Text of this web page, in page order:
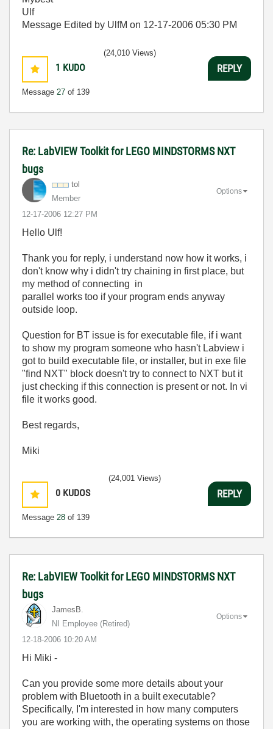
Ulf
Message Edited by UlfM on 12-17-2006 05:30 PM
1 KUDO
Message 27 of 139
(24,010 Views)
REPLY
Re: LabVIEW Toolkit for LEGO MINDSTORMS NXT
bugs
tol
Member
‎12-17-2006 12:27 PM
Options
Hello Ulf!
Thank you for reply, i understand now how it works, i
don't know why i didn't try chaining in first place, but
my method of connecting in
parallel works too if your program ends anyway
outside loop.
Question for BT issue is for executable file, if i want
to show my program someone who hasn't Labview i
got to build executable file, or installer, but in exe file
"find NXT" block doesn't try to connect to NXT but it
just checking if this connection is present or not. In vi
file it works good.
Best regards,
Miki
0 KUDOS
Message 28 of 139
(24,001 Views)
REPLY
Re: LabVIEW Toolkit for LEGO MINDSTORMS NXT
bugs
JamesB.
NI Employee (retired)
‎12-18-2006 10:20 AM
Options
Hi Miki -
Can you provide some more details about your
problem with Bluetooth in a built executable?
Specifically, I'm interested in how many computers
you are working with, the operating systems on those